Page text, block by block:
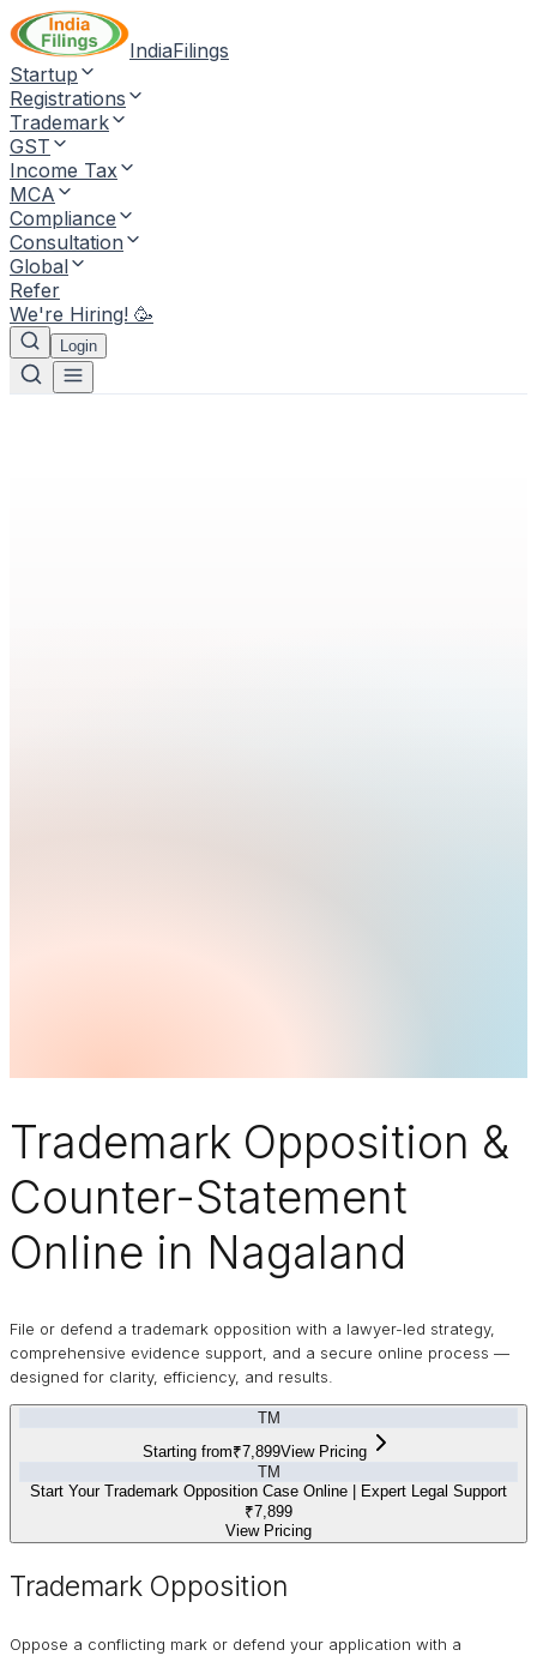
IndiaFilings
Startup
Registrations
Trademark
GST
Income Tax
MCA
Compliance
Consultation
Global
Refer
We're Hiring! 🥳
Login
Trademark Opposition &
Counter-Statement
Online in Nagaland
File or defend a trademark opposition with a lawyer-led strategy,
comprehensive evidence support, and a secure online process —
designed for clarity, efficiency, and results.
TM
Starting from₹7,899View Pricing
TM
Start Your Trademark Opposition Case Online | Expert Legal Support
₹7,899
View Pricing
Trademark Opposition
Oppose a conflicting mark or defend your application with a